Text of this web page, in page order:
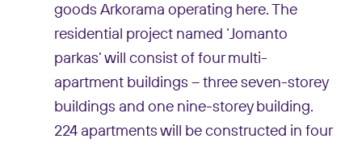
goods Arkorama operating here. The
residential project named ‘Jomanto
parkas’ will consist of four multi-
apartment buildings – three seven-storey
buildings and one nine-storey building.
224 apartments will be constructed in four